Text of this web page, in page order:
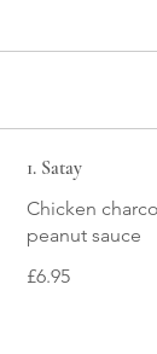
1. Satay
Chicken
peanut sauce
£6.95